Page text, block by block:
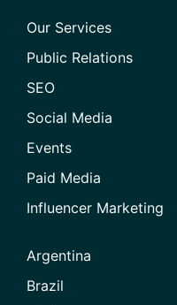
Our Services
Public Relations
SEO
Social Media
Events
Paid Media
Influencer Marketing
Argentina
Brazil